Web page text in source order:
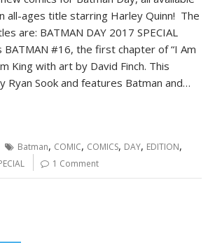
all-ages title starring Harley Quinn! The
are: BATMAN DAY 2017 SPECIAL
#16, the first chapter of “I Am
King with art by David Finch. This
Ryan Sook and features Batman and…
Batman, COMIC, COMICS, DAY, EDITION,
1 Comment